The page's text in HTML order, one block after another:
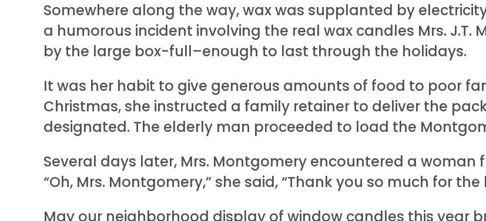
Somewhere along the way, wax was supplanted by
a humorous incident involving the real wax candles Mrs. J.T.
by the large box-full–enough to last through the holidays.
It was her habit to give generous amounts of food to poor
Christmas, she instructed a family retainer to deliver the
designated. The elderly man proceeded to load the
Several days later, Mrs. Montgomery encountered a woman
“Oh, Mrs. Montgomery,” she said, “Thank you so much for
May our neighborhood display of window candles this year